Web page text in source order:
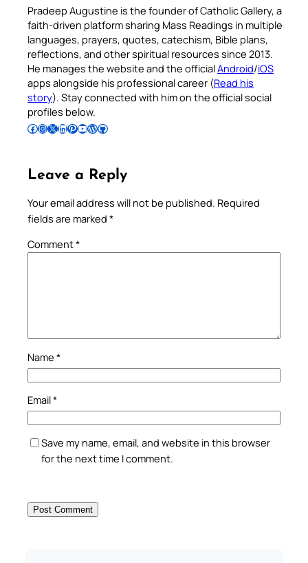
Pradeep Augustine is the founder of Catholic Gallery, a
faith-driven platform sharing Mass Readings in multiple
languages, prayers, quotes, catechism, Bible plans,
reflections, and other spiritual resources since 2013.
He manages the website and the officialAndroid/iOS
apps alongside his professional career (Read his
story). Stay connected with him on the official social
profiles below.
Follow Pradeep on Facebook Follow Pradeep on InstagramFollow Pradeep on X Follow Pradeep on LinkedIn Follow Pradeep on Pinterest Subscribe to Pradeep’s Youtube Channel Follow Pradeep on WordPress Follow Pradeep on GitHub
Leave a Reply
Your email address will not be published. Required
fields are marked *
Comment*
Name *
Email*
Save my name, email, and website in this browser
for the next time I comment.